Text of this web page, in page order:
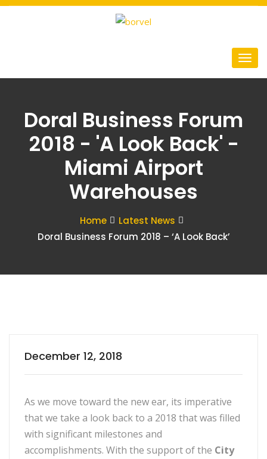
Doral Business Forum
2018 - 'A Look Back' -
Miami Airport
Warehouses
Home
Latest News
Doral Business Forum 2018 – ‘A Look Back’
December 12, 2018
As we move toward the new ear, its imperative
that we take a look back to a 2018 that was filled
with significant milestones and
accomplishments. With the support of the City